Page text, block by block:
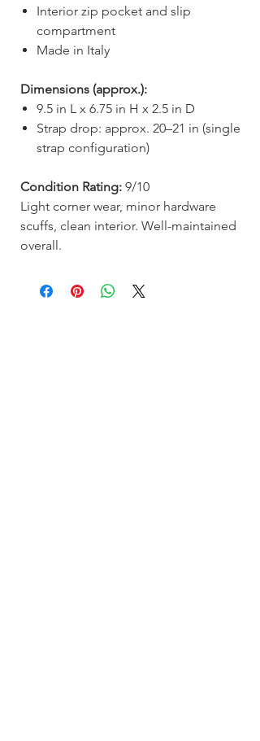
Interior zip pocket and slip
compartment
Made in Italy
Dimensions (approx.):
9.5 in L x 6.75 in H x 2.5 in D
Strap drop: approx. 20–21 in (single
strap configuration)
Condition Rating: 9/10
Light corner wear, minor hardware
scuffs, clean interior. Well-maintained
overall.